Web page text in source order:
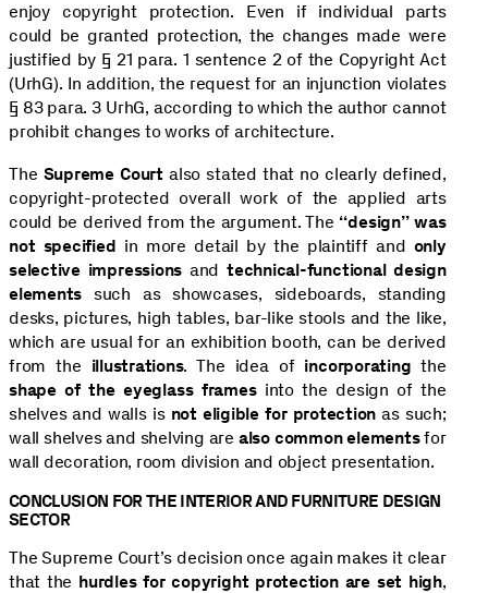
enjoy copyright protection. Even if individual parts
could be granted protection, the changes made were
justified by § 21 para. 1 sentence 2 of the Copyright Act
(UrhG). In addition, the request for an injunction violates
§ 83 para. 3 UrhG, according to which the author cannot
prohibit changes to works of architecture.
The Supreme Courtalso stated that no clearly defined,
copyright-protected overall work of the applied arts
could be derived from the argument. The “design” was
not specified in more detail by the plaintiff and only
selective impressions and technical-functional design
elements such as showcases, sideboards, standing
desks, pictures, high tables, bar-like stools and the like,
which are usual for an exhibition booth, can be derived
from the illustrations. The idea of incorporatingthe
shape of the eyeglass framesinto the design of the
shelves and walls is not eligible for protection as such;
wall shelves and shelving are also common elementsfor
wall decoration, room division and object presentation.
CONCLUSION FOR THE INTERIOR AND FURNITURE DESIGN
SECTOR
The Supreme Court’s decision once again makes it clear
that the hurdles for copyright protection are set high,